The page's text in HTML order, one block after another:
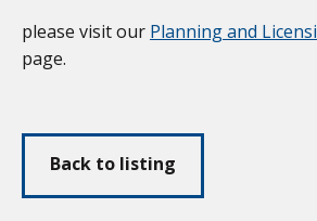
please visit our Planning and
page.
Back to listing